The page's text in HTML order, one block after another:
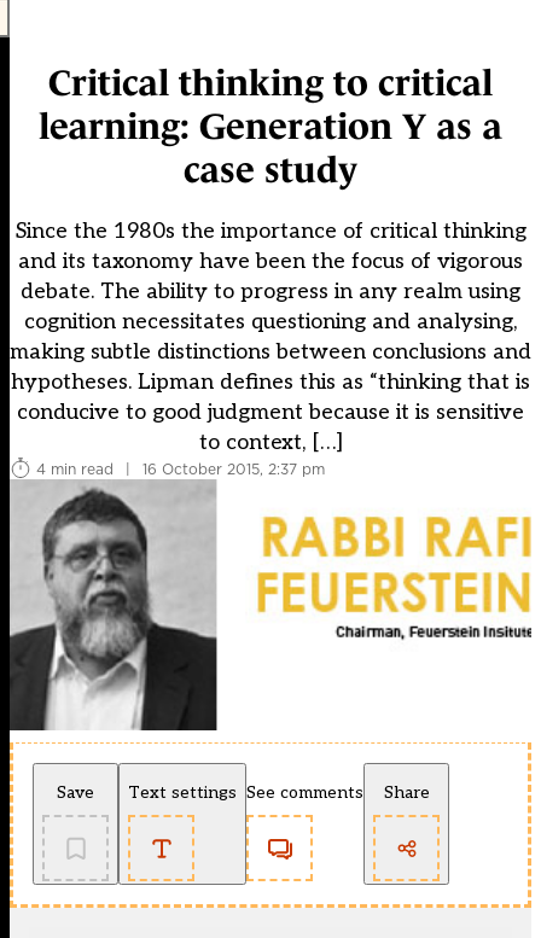
Critical thinking to critical
learning: Generation Y as a
case study
Since the 1980s the importance of critical thinking
and its taxonomy have been the focus of vigorous
debate. The ability to progress in any realm using
cognition necessitates questioning and analysing,
making subtle distinctions between conclusions and
hypotheses. Lipman defines this as “thinking that is
conducive to good judgment because it is sensitive
to context, […]
4 min read | 16 October 2015, 2:37 pm
Save Text settings See comments Share